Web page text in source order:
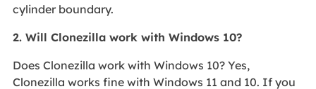
cylinder boundary.
2. Will Clonezilla work with Windows 10?
Does Clonezilla work with Windows 10? Yes,
Clonezilla works fine with Windows 11 and 10. If you